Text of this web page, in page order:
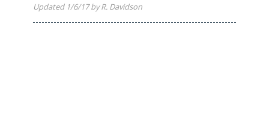
Updated 1/6/17 by R. Davidson